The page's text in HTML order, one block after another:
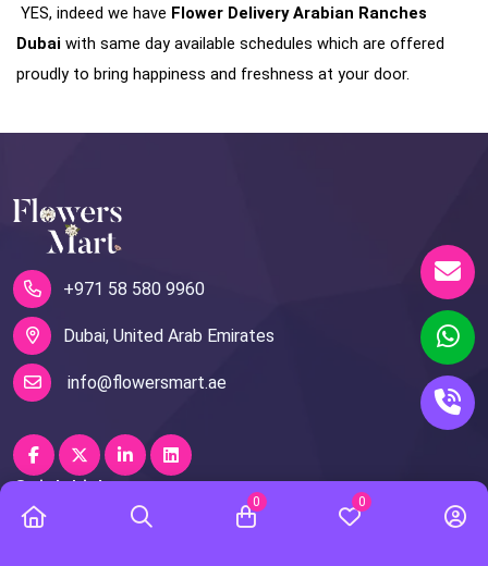
YES, indeed we have Flower Delivery Arabian Ranches
Dubai with same day available schedules which are offered
proudly to bring happiness and freshness at your door.
+971 58 580 9960
Dubai, United Arab Emirates
info@flowersmart.ae
Quick Links
0 0